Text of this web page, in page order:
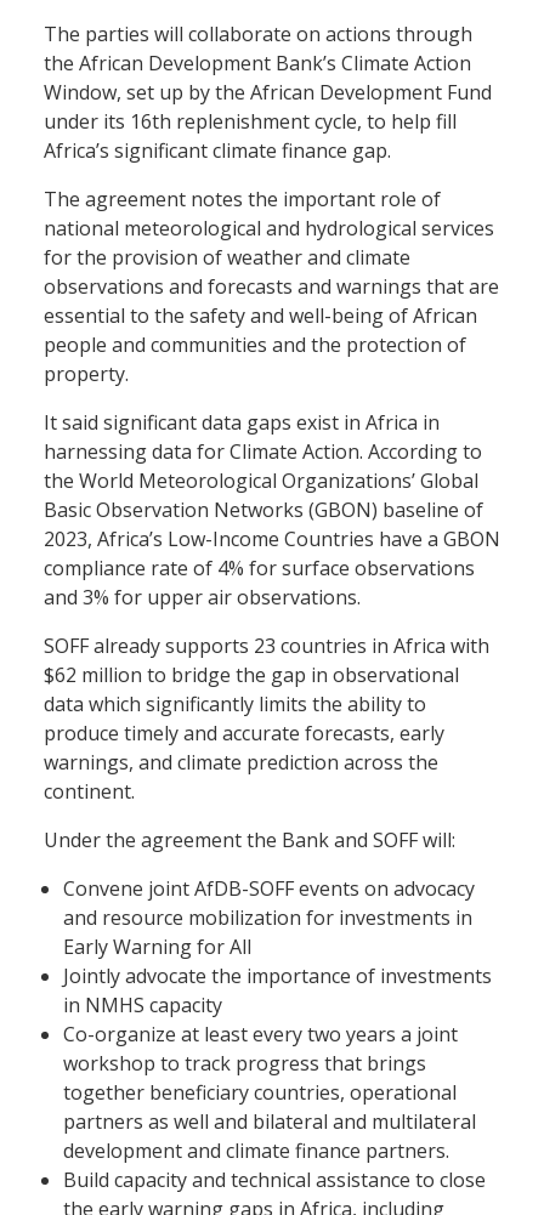
The parties will collaborate on actions through
the African Development Bank’s Climate Action
Window, set up by the African Development Fund
under its 16th replenishment cycle, to help fill
Africa’s significant climate finance gap.
The agreement notes the important role of
national meteorological and hydrological services
for the provision of weather and climate
observations and forecasts and warnings that are
essential to the safety and well-being of African
people and communities and the protection of
property.
It said significant data gaps exist in Africa in
harnessing data for Climate Action. According to
the World Meteorological Organizations’ Global
Basic Observation Networks (GBON) baseline of
2023, Africa’s Low-Income Countries have a GBON
compliance rate of 4% for surface observations
and 3% for upper air observations.
SOFF already supports 23 countries in Africa with
$62 million to bridge the gap in observational
data which significantly limits the ability to
produce timely and accurate forecasts, early
warnings, and climate prediction across the
continent.
Under the agreement the Bank and SOFF will:
Convene joint AfDB-SOFF events on advocacy
and resource mobilization for investments in
Early Warning for All
Jointly advocate the importance of investments
in NMHS capacity
Co-organize at least every two years a joint
workshop to track progress that brings
together beneficiary countries, operational
partners as well and bilateral and multilateral
development and climate finance partners.
Build capacity and technical assistance to close
the early warning gaps in Africa, including